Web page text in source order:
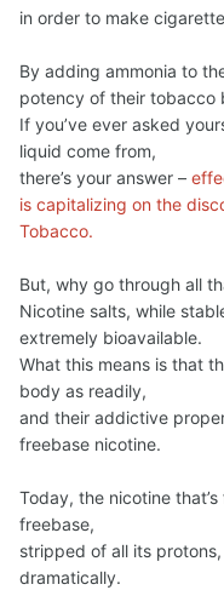
in order to make
By adding ammonia to
potency of their tobacco
If you’ve ever asked
liquid come from,
there’s your answer –
is capitalizing on the
Tobacco.
But, why go through all
Nicotine salts, while
extremely bioavailable.
What this means is that
body as readily,
and their addictive
freebase nicotine.
Today, the nicotine
freebase,
stripped of all its
dramatically.